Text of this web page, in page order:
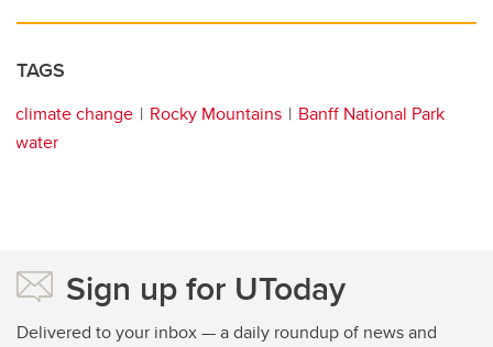
TAGS
climate change Rocky Mountains
Banff National Park
water
Sign up for UToday
Delivered to your inbox — a daily roundup of news and